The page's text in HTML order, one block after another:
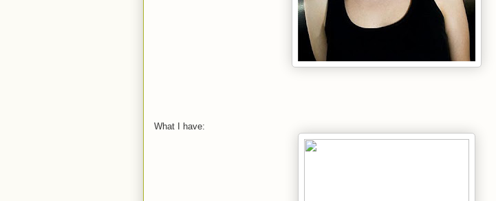
What I have: